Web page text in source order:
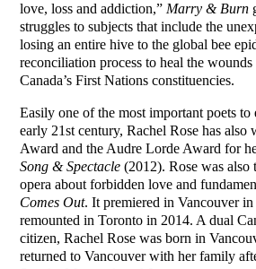
love, loss and addiction,” Marry & Burn
struggles to subjects that include the
losing an entire hive to the global bee
reconciliation process to heal the
Canada’s First Nations constituencies.
Easily one of the most important poets
early 21st century, Rachel Rose has
Award and the Audre Lorde Award for
Song & Spectacle (2012). Rose was also
opera about forbidden love and
Comes Out. It premiered in Vancouver
remounted in Toronto in 2014. A dual
citizen, Rachel Rose was born in
returned to Vancouver with her family